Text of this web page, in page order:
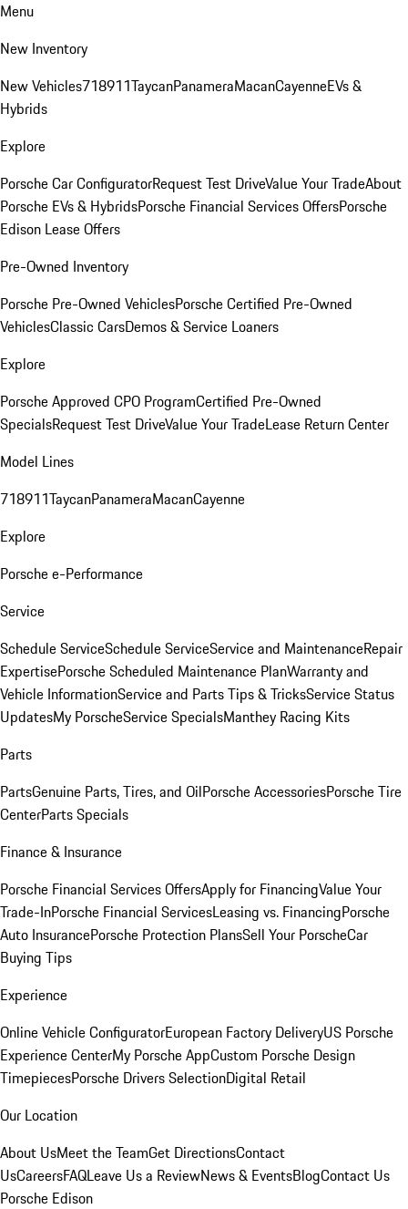
Menu
New Inventory
New Vehicles718911TaycanPanameraMacanCayenneEVs &
Hybrids
Explore
Porsche Car ConfiguratorRequest Test DriveValue Your TradeAbout
Porsche EVs & HybridsPorsche Financial Services OffersPorsche
Edison Lease Offers
Pre-Owned Inventory
Porsche Pre-Owned VehiclesPorsche Certified Pre-Owned
VehiclesClassic CarsDemos & Service Loaners
Explore
Porsche Approved CPO ProgramCertified Pre-Owned
SpecialsRequest Test DriveValue Your TradeLease Return Center
Model Lines
718911TaycanPanameraMacanCayenne
Explore
Porsche e-Performance
Service
Schedule ServiceSchedule ServiceService and MaintenanceRepair
ExpertisePorsche Scheduled Maintenance PlanWarranty and
Vehicle InformationService and Parts Tips & TricksService Status
UpdatesMy PorscheService SpecialsManthey Racing Kits
Parts
PartsGenuine Parts, Tires, and OilPorsche AccessoriesPorsche Tire
CenterParts Specials
Finance & Insurance
Porsche Financial Services OffersApply for FinancingValue Your
Trade-InPorsche Financial ServicesLeasing vs. FinancingPorsche
Auto InsurancePorsche Protection PlansSell Your PorscheCar
Buying Tips
Experience
Online Vehicle ConfiguratorEuropean Factory DeliveryUS Porsche
Experience CenterMy Porsche AppCustom Porsche Design
TimepiecesPorsche Drivers SelectionDigital Retail
Our Location
About UsMeet the TeamGet DirectionsContact
UsCareersFAQLeave Us a ReviewNews & EventsBlogContact Us
Porsche Edison